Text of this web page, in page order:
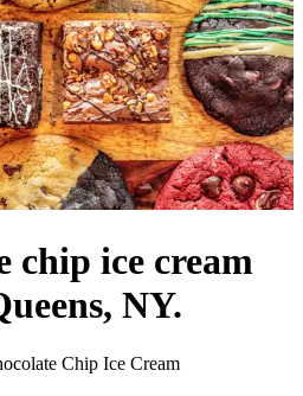
chip ice cream
NY.
Chip Ice Cream